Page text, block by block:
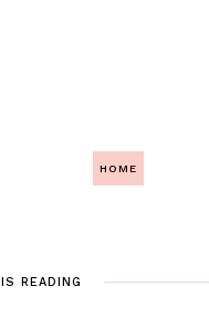
HOME
IS READING